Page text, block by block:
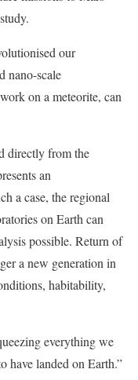
our
nano-scale
on a meteorite, can
directly from the
an
a case, the regional
on Earth can
possible. Return of
a new generation in
habitability,
everything we
have landed on Earth.”